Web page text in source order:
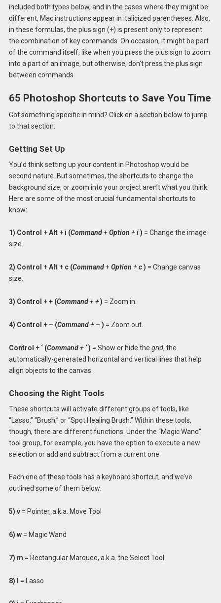
included both types below, and in the cases where they might be
different, Mac instructions appear in italicized parentheses. Also,
in these formulas, the plus sign (+) is present only to represent
the combination of key commands. On occasion, it might be part
of the command itself, like when you press the plus sign to zoom
into a part of an image, but otherwise, don’t press the plus sign
between commands.
65 Photoshop Shortcuts to Save You Time
Got something specific in mind? Click on a section below to jump
to that section.
Getting Set Up
You’d think setting up your content in Photoshop would be
second nature. But sometimes, the shortcuts to change the
background size, or zoom into your project aren’t what you think.
Here are some of the most crucial fundamental shortcuts to
know:
1) Control +Alt+ i (Command+Option +i) = Change the image
size.
2) Control +Alt+ c (Command+Option +c) = Change canvas
size.
3) Control ++ (Command++) = Zoom in.
4) Control + – (Command+ – ) = Zoom out.
Control + ‘ (Command+ ‘) = Show or hide the grid, the
automatically-generated horizontal and vertical lines that help
align objects to the canvas.
Choosing the Right Tools
These shortcuts will activate different groups of tools, like
“Lasso,” “Brush,” or “Spot Healing Brush.” Within these tools,
though, there are different functions. Under the “Magic Wand”
tool group, for example, you have the option to execute a new
selection or add and subtract from a current one.
Each one of these tools has a keyboard shortcut, and we’ve
outlined some of them below.
5) v= Pointer, a.k.a. Move Tool
6) w= Magic Wand
7) m = Rectangular Marquee, a.k.a. the Select Tool
8) l = Lasso